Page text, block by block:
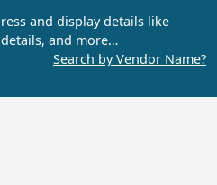
and display details like
and more…
Search by Vendor Name?